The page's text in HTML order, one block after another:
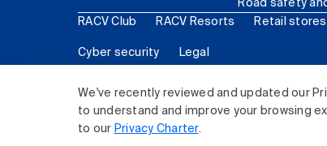
We've recently reviewed and updated our
to understand and improve your browsing
to our Privacy Charter.
Road safety
RACV Club RACV Resorts Retail stores
Cyber security Legal